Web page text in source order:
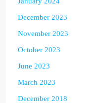
December 2023
November 2023
October 2023
June 2023
March 2023
December 2018